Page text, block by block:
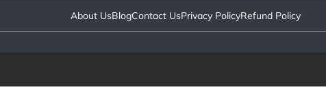
About UsBlogContact UsPrivacy PolicyRefund Policy